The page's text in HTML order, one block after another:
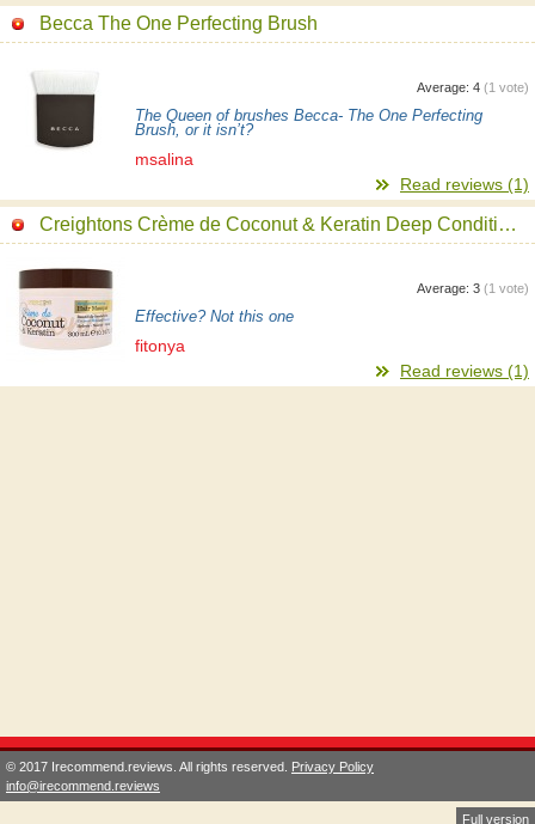
Becca The One Perfecting Brush
Average: 4 (1 vote)
The Queen of brushes Becca- The One Perfecting
Brush, or it isn’t?
msalina
Read reviews (1)
Creightons Crème de Coconut & Keratin Deep Conditioning Hair Mask
Average: 3 (1 vote)
Effective? Not this one
fitonya
Read reviews (1)
© 2017 Irecommend.reviews. All rights reserved. Privacy Policy
info@irecommend.reviews
Full version